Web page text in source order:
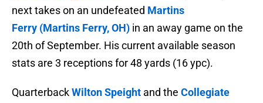
next takes on an undefeated Martins
Ferry (Martins Ferry, OH) in an away game on the
20th of September. His current available season
stats are 3 receptions for 48 yards (16 ypc).
QuarterbackWilton Speight and the Collegiate